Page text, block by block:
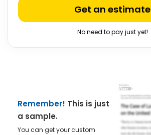
Get an estimate
No need to pay just yet!
Remember! This is just
a sample.
You can get your custom